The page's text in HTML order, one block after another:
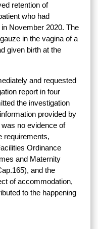
retention of
who had
November 2020. The
in the vagina of a
given birth at the
and requested
report in four
the investigation
provided by
no evidence of
requirements,
Ordinance
and Maternity
and the
of accommodation,
to the happening